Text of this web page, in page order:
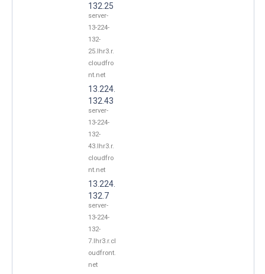
132.25
server-
13-224-
132-
25.lhr3.r.
cloudfro
nt.net
13.224.
132.43
server-
13-224-
132-
43.lhr3.r.
cloudfro
nt.net
13.224.
132.7
server-
13-224-
132-
7.lhr3.r.cl
oudfront.
net